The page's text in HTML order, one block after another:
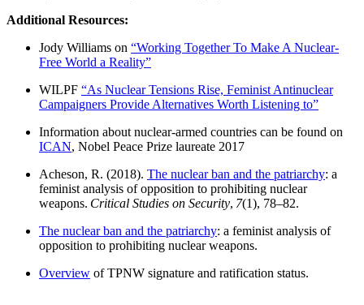
Additional Resources:
Jody Williams on “Working Together To Make A Nuclear-
Free World a Reality”
WILPF “As Nuclear Tensions Rise, Feminist Antinuclear
Campaigners Provide Alternatives Worth Listening to”
Information about nuclear-armed countries can be found on
ICAN, Nobel Peace Prize laureate 2017
Acheson, R. (2018). The nuclear ban and the patriarchy: a
feminist analysis of opposition to prohibiting nuclear
weapons. Critical Studies on Security, 7(1), 78–82.
The nuclear ban and the patriarchy: a feminist analysis of
opposition to prohibiting nuclear weapons.
Overview of TPNW signature and ratification status.